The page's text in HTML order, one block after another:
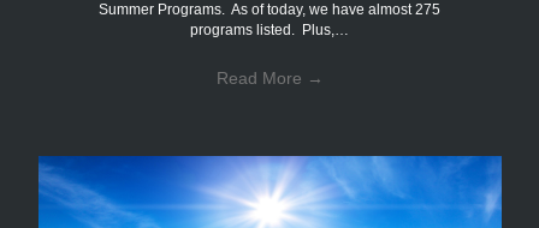
Summer Programs. As of today, we have almost 275
programs listed. Plus,…
Read More →